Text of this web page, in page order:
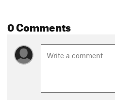
0 Comments